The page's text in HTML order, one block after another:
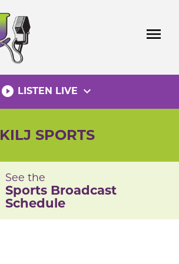
menu
play_circle_filled LISTEN LIVE expand_more
KILJ SPORTS
See the
Sports Broadcast
Schedule